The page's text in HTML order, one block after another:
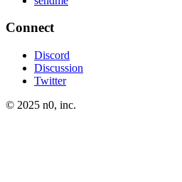
Connect
Discord
Discussion
Twitter
© 2025 n0, inc.